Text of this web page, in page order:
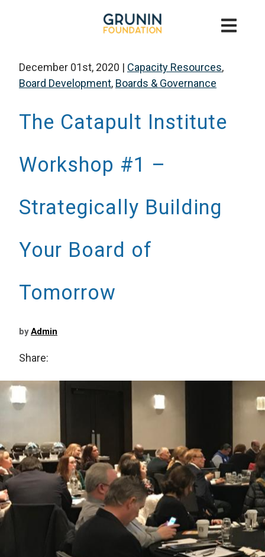
December 01st, 2020 | Capacity Resources,
Board Development, Boards & Governance
The Catapult Institute
Workshop #1 –
Strategically Building
Your Board of
Tomorrow
byAdmin
Share: